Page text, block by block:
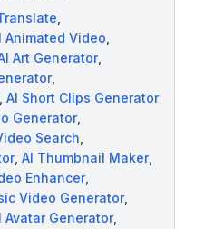
Animated Video
Art Generator,
,
AI Short Clips Generator
Generator,
Search
, AI Thumbnail Maker,
Enhancer,
Video Generator,
Avatar Generator,